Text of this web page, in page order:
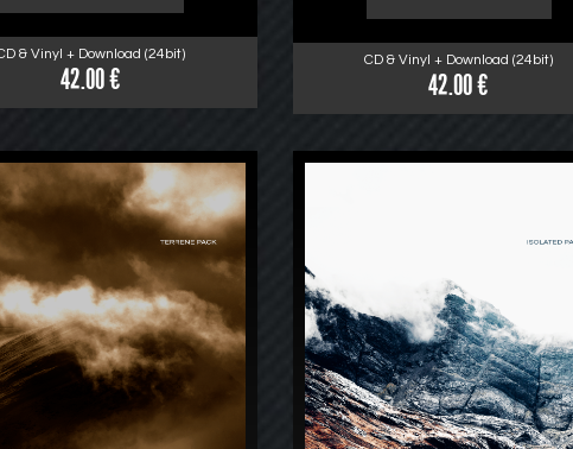
& Vinyl + Download (24bit)
42.00 €
CD & Vinyl + Download (24bit)
42.00 €